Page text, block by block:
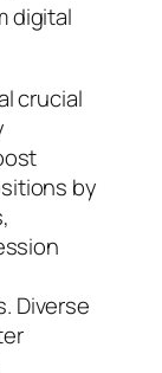
digital
crucial
by
Diverse